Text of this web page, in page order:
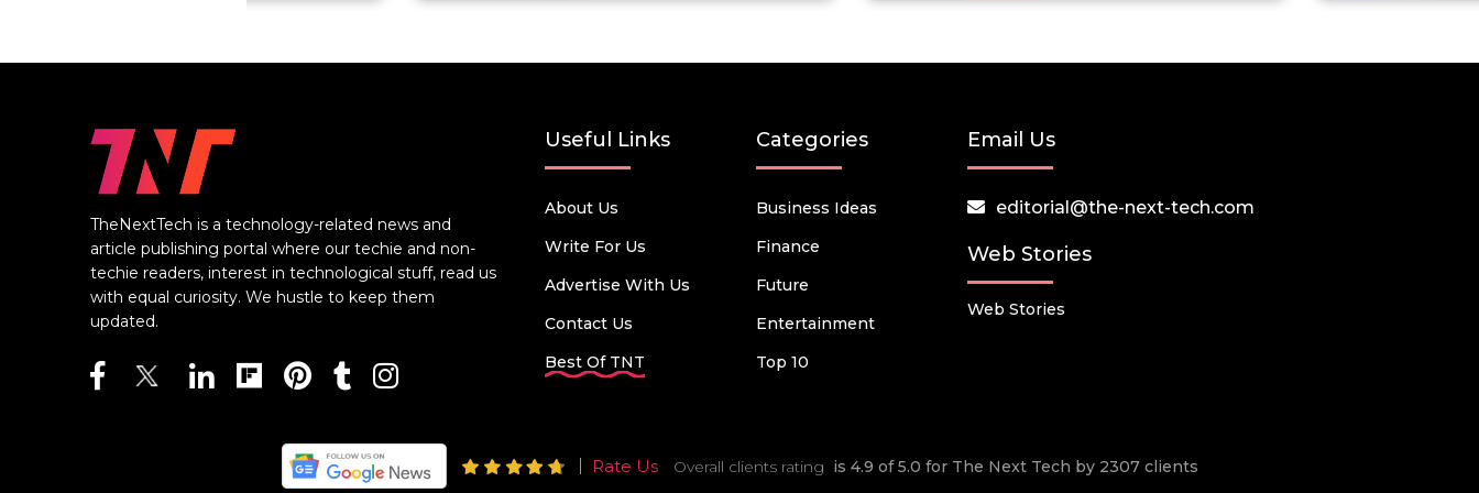
TheNextTech is a technology-related news and
article publishing portal where our techie and non-
techie readers, interest in technological stuff, read us
with equal curiosity. We hustle to keep them
updated.
Useful Links
About Us
Write For Us
Advertise With Us
Contact Us
Best Of TNT
Categories
Business Ideas
Finance
Future
Entertainment
Top 10
Email Us
editorial@the-next-tech.com
Web Stories
Web Stories
Rate Us Overall clients rating is 4.9 of 5.0 for The Next Tech by 2307 clients